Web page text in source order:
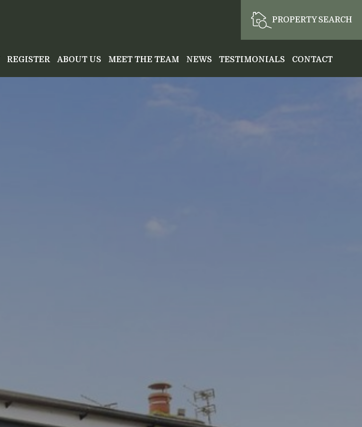
PROPERTY SEARCH
REGISTER ABOUT US MEET THE TEAM NEWS TESTIMONIALS CONTACT